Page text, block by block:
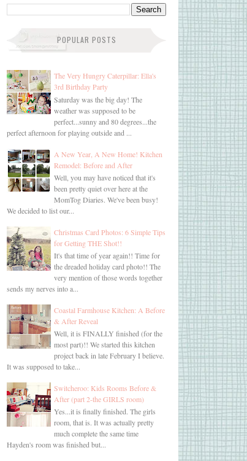
POPULAR POSTS
The Very Hungry Caterpillar: Ella's
3rd Birthday Party
Saturday was the big day! The
weather was supposed to be
perfect...sunny and 80 degrees...the
perfect afternoon for playing outside and ...
A New Year, A New Home! Kitchen
Remodel: Before and After
Well, you may have noticed that it's
been pretty quiet over here at the
MomTog Diaries. We've been busy!
We decided to list our...
Christmas Card Photos: 6 Simple Tips
for Getting THE Shot!!
It's that time of year again!! Time for
the dreaded holiday card photo!! The
very mention of those words together
sends my nerves into a...
Coastal Farmhouse Kitchen: A Before
& After Reveal
Well, it is FINALLY finished (for the
most part)!! We started this kitchen
project back in late February I believe.
It was supposed to take...
Switcheroo: Kids Rooms Before &
After (part 2-the GIRLS room)
Yes...it is finally finished. The girls
room, that is. It was actually pretty
much complete the same time
Hayden's room was finished but...